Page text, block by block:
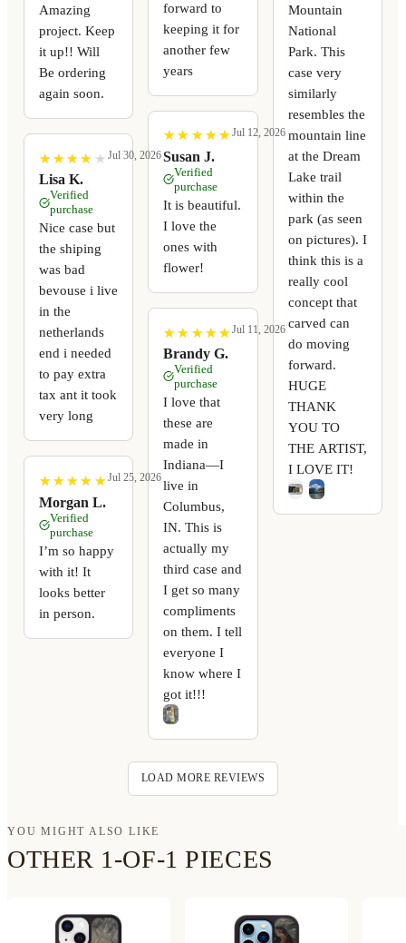
Amazing
project. Keep
it up!! Will
Be ordering
again soon.
★
★ ★
★ ★
★ ★
★ ★
★
Lisa K.
Jul 30, 2026
Verified
purchase
Nice case but
the shiping
was bad
bevouse i live
in the
netherlands
end i needed
to pay extra
tax ant it took
very long
★
★ ★
★ ★
★ ★
★ ★
★
Morgan L.
Jul 25, 2026
Verified
purchase
I’m so happy
with it! It
looks better
in person.
forward to
keeping it for
another few
years
★
★ ★
★ ★
★ ★
★ ★
★
Susan J.
Jul 12, 2026
Verified
purchase
It is beautiful.
I love the
ones with
flower!
★
★ ★
★ ★
★ ★
★ ★
★
Brandy G.
Jul 11, 2026
Verified
purchase
I love that
these are
made in
Indiana—I
live in
Columbus,
IN. This is
actually my
third case and
I get so many
compliments
on them. I tell
everyone I
know where I
got it!!!
Mountain
National
Park. This
case very
similarly
resembles the
mountain line
at the Dream
Lake trail
within the
park (as seen
on pictures). I
think this is a
really cool
concept that
carved can
do moving
forward.
HUGE
THANK
YOU TO
THE ARTIST,
I LOVE IT!
LOAD MORE REVIEWS
YOU MIGHT ALSO LIKE
OTHER 1-OF-1 PIECES